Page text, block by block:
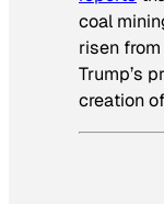
coal
risen
Trump’s
creation